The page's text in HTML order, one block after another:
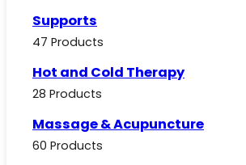
Supports
47 Products
Hot and Cold Therapy
28 Products
Massage & Acupuncture
60 Products